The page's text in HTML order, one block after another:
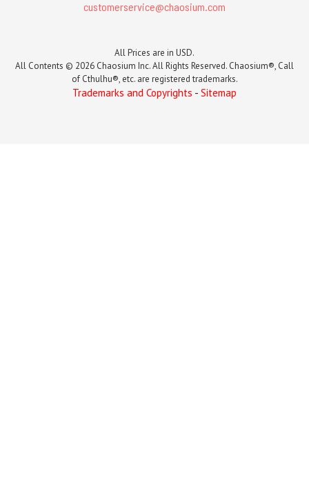
customerservice@chaosium.com
All Prices are in USD.
All Contents © 2026 Chaosium Inc. All Rights Reserved. Chaosium®, Call
of Cthulhu®, etc. are registered trademarks.
Trademarks and Copyrights - Sitemap